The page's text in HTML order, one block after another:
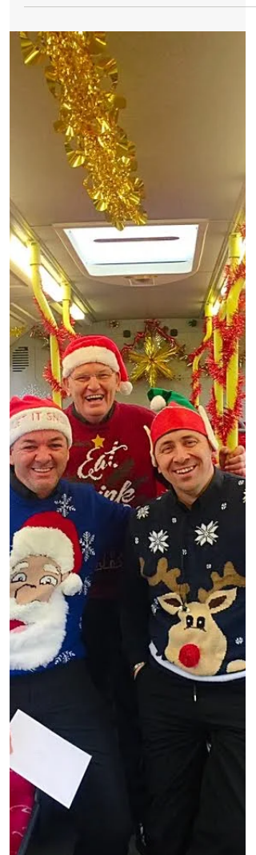
vital part of our community and they have
their new...